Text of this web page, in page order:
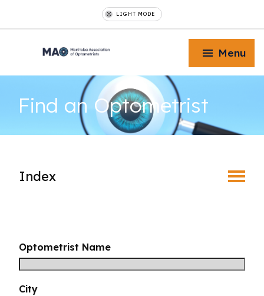
LIGHT MODE
Menu
Find an Optometrist
Index
Mature Vision
Optometrist Name
City